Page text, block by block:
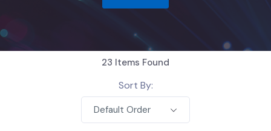
23 Items Found
Sort By:
Default Order